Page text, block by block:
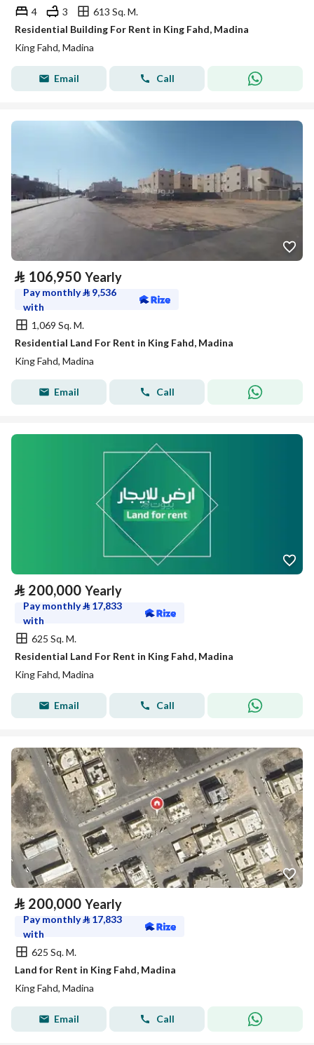
4
3
613 Sq. M.
Residential Building For Rent in King Fahd, Madina
King Fahd, Madina
Email Call
⃁ 106,950 Yearly
Pay monthly⃁ 9,536
with
1,069 Sq. M.
Residential Land For Rent in King Fahd, Madina
King Fahd, Madina
Email Call
⃁ 200,000 Yearly
Pay monthly⃁ 17,833
with
625 Sq. M.
Residential Land For Rent in King Fahd, Madina
King Fahd, Madina
Email Call
⃁ 200,000 Yearly
Pay monthly⃁ 17,833
with
625 Sq. M.
Land for Rent in King Fahd, Madina
King Fahd, Madina
Email Call